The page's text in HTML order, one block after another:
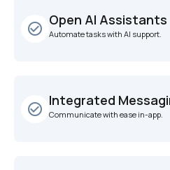
check_circle_outline
Open AI Assistants
Automate tasks with AI support.
check_circle_outline
Integrated
Communicate with ease in-app.